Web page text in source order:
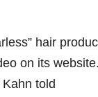
hair
on its
told